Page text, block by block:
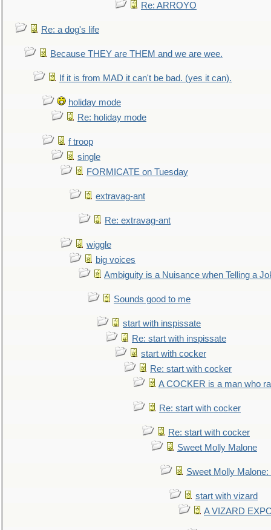
Re: ARROYO
Re: a dog's life
Because THEY are THEM and we are wee.
If it is from MAD it can't be bad. (yes it can).
holiday mode
Re: holiday mode
f troop
single
FORMICATE on Tuesday
extravag-ant
Re: extravag-ant
wiggle
big voices
Ambiguity is a Nuisance when Telling a
Sounds good to me
start with inspissate
Re: start with inspissate
start with cocker
Re: start with cocker
A COCKER is a man who
Re: start with cocker
Re: start with cocker
Sweet Molly Malone
Sweet Molly
start with vizard
A VIZARD